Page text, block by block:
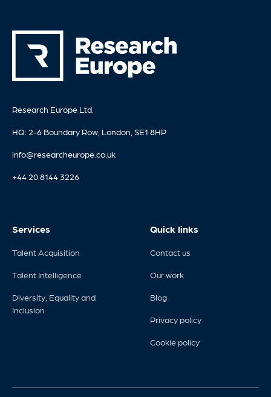
Research Europe Ltd.
HQ: 2-6 Boundary Row, London, SE1 8HP
info@researcheurope.co.uk
+44 20 8144 3226
Services Quick links
Talent Acquisition
Talent Intelligence
Diversity, Equality and
Inclusion
Contact us
Our work
Blog
Privacy policy
Cookie policy